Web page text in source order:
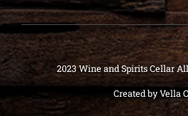
2023 Wine and Spirits Cellar
Created byVella